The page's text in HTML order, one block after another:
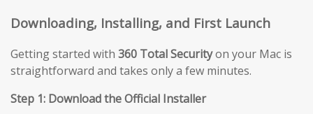
Downloading, Installing, and First Launch
Getting started with 360 Total Securityon your Mac is
straightforward and takes only a few minutes.
Step 1: Download the Official Installer